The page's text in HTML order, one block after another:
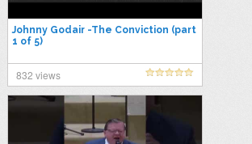
Johnny Godair -The Conviction (part
1 of 5)
832 views